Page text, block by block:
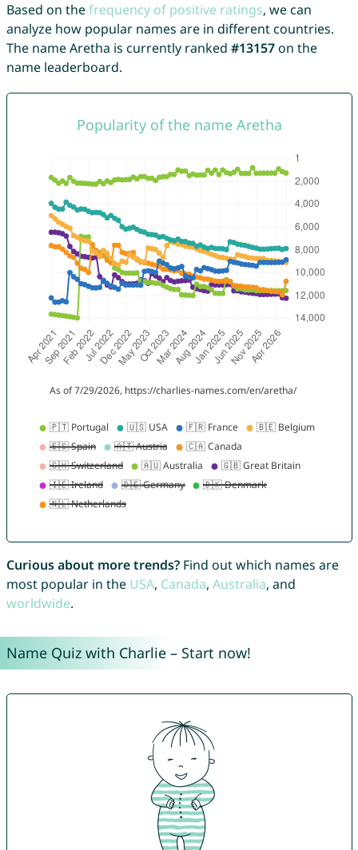
Based on thefrequency of positive ratings, we can
analyze how popular names are in different countries.
The name Aretha is currently ranked #13157on the
name leaderboard.
Curious about more trends?Find out which names are
most popular in the USA, Canada, Australia, and
worldwide.
Name Quiz with Charlie – Start now!